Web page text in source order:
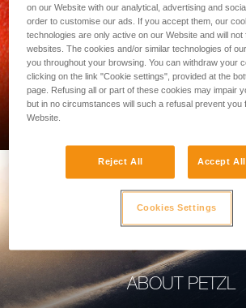
ABOUT PETZL
on our Website with our analytical, advertising and
order to customise our ads. If you accept them, our
technologies are only active on our Website and will not
websites. The cookies and/or similar technologies of
you throughout your browsing. You can withdraw your
clicking on the link "Cookie settings", provided at the
page. Refusing all or part of these cookies may impair
but in no circumstances will such a refusal prevent you
Website.
Reject All Accept
Cookies Settings